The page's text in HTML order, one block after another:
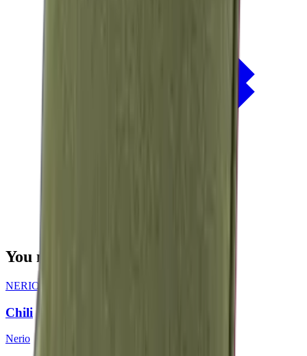
You may also be interested in
NERIO · Oceana
Chili
Nerio